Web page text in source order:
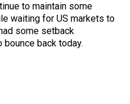
to maintain some
waiting for US markets to
some setback
back today.